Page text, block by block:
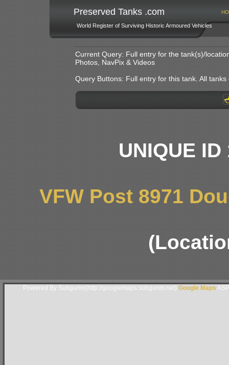
Preserved Tanks .com
World Register of Surviving Historic Armoured Vehicles
Current Query: Full entry for the tank(s)/
Photos, NavPix & Videos
Query Buttons: Full entry for this tank. All
UNIQUE
VFW Post 8971
Powered By Subgurim(http://googlemaps.subgurim.net). Google Maps